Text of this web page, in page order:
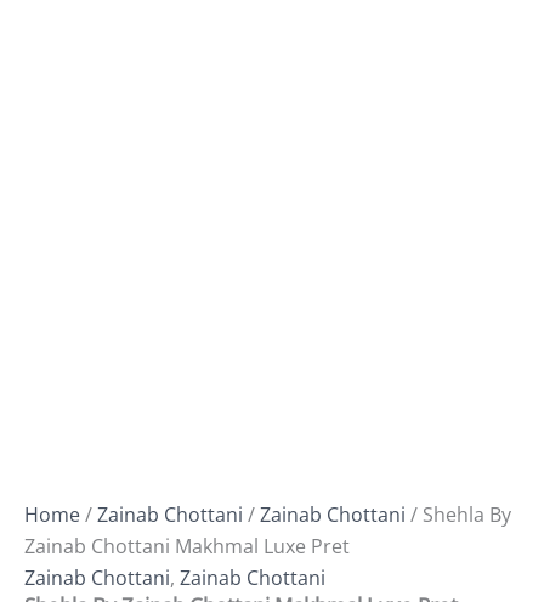
Home/Zainab Chottani /Zainab Chottani / Shehla By
Zainab Chottani Makhmal Luxe Pret
Zainab Chottani, Zainab Chottani